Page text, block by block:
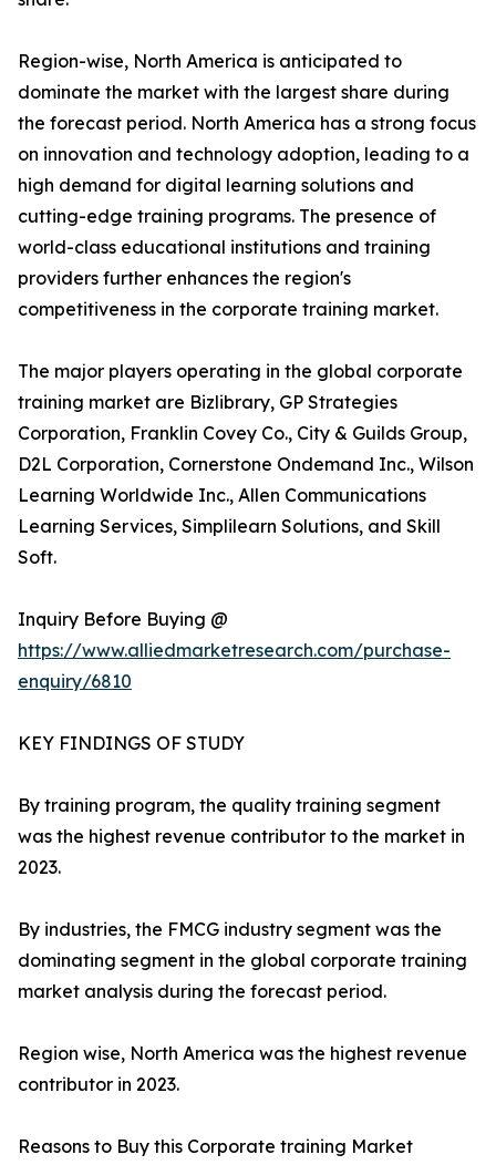
Region-wise, North America is anticipated to
dominate the market with the largest share during
the forecast period. North America has a strong focus
on innovation and technology adoption, leading to a
high demand for digital learning solutions and
cutting-edge training programs. The presence of
world-class educational institutions and training
providers further enhances the region's
competitiveness in the corporate training market.
The major players operating in the global corporate
training market are Bizlibrary, GP Strategies
Corporation, Franklin Covey Co., City & Guilds Group,
D2L Corporation, Cornerstone Ondemand Inc., Wilson
Learning Worldwide Inc., Allen Communications
Learning Services, Simplilearn Solutions, and Skill
Soft.
Inquiry Before Buying @
https://www.alliedmarketresearch.com/purchase-
enquiry/6810
KEY FINDINGS OF STUDY
By training program, the quality training segment
was the highest revenue contributor to the market in
2023.
By industries, the FMCG industry segment was the
dominating segment in the global corporate training
market analysis during the forecast period.
Region wise, North America was the highest revenue
contributor in 2023.
Reasons to Buy this Corporate training Market